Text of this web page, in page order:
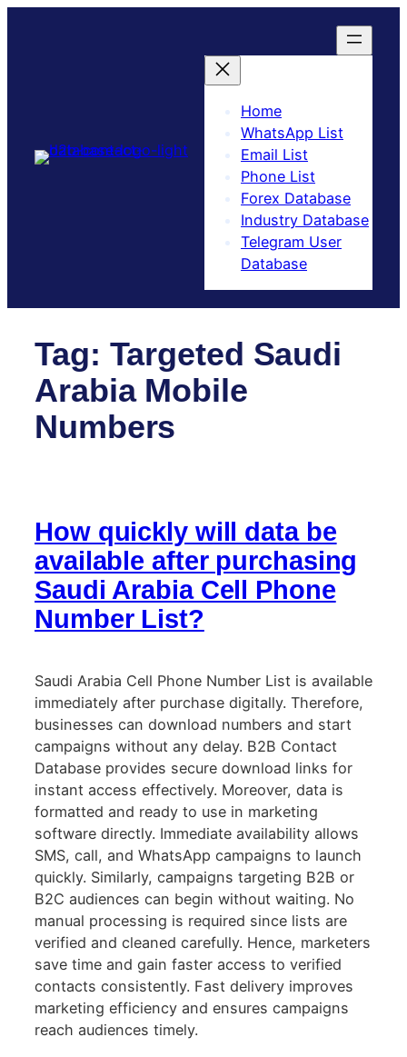
Home
WhatsApp List
Email List
Phone List
Forex Database
Industry Database
Telegram User
Database​
Tag: Targeted Saudi
Arabia Mobile
Numbers
How quickly will data be
available after purchasing
Saudi Arabia Cell Phone
Number List?
Saudi Arabia Cell Phone Number List is available
immediately after purchase digitally. Therefore,
businesses can download numbers and start
campaigns without any delay. B2B Contact
Database provides secure download links for
instant access effectively. Moreover, data is
formatted and ready to use in marketing
software directly. Immediate availability allows
SMS, call, and WhatsApp campaigns to launch
quickly. Similarly, campaigns targeting B2B or
B2C audiences can begin without waiting. No
manual processing is required since lists are
verified and cleaned carefully. Hence, marketers
save time and gain faster access to verified
contacts consistently. Fast delivery improves
marketing efficiency and ensures campaigns
reach audiences timely.